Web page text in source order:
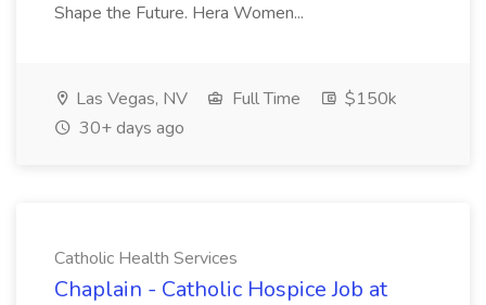
Shape the Future. Hera Women...
Las Vegas, NV Full Time
$150k
30+ days ago
Catholic Health Services
Chaplain - Catholic Hospice Job at